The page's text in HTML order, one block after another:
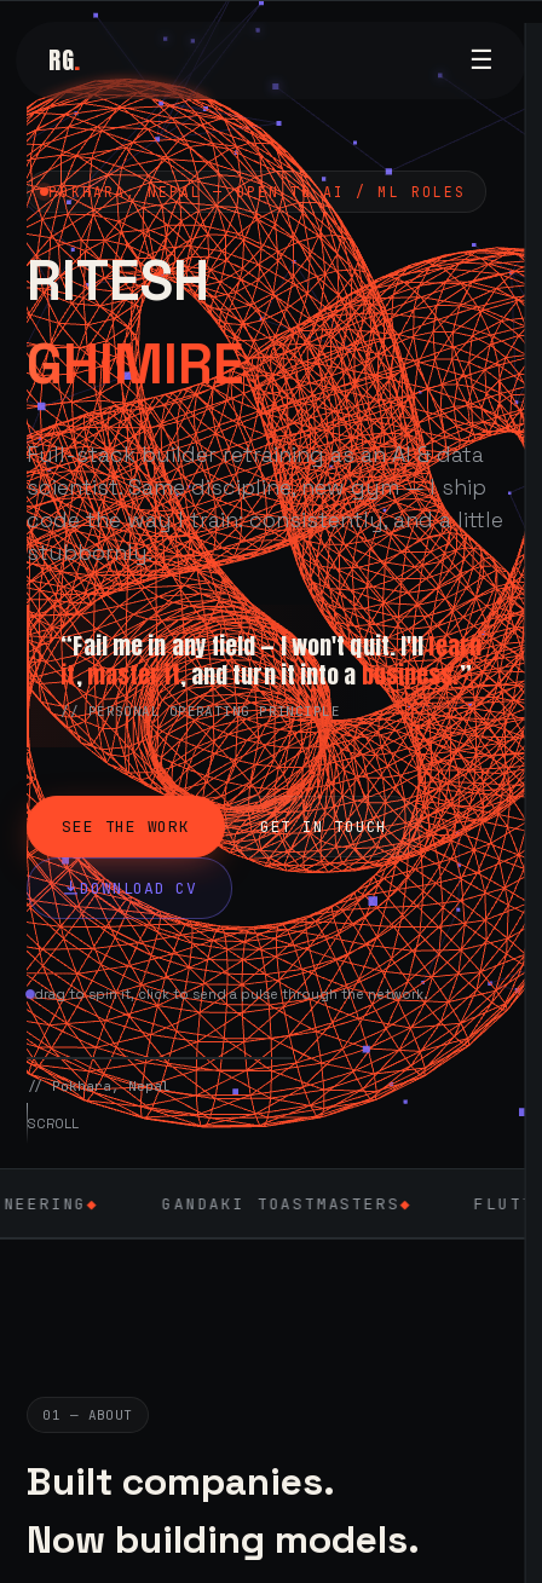
RG. ☰
POKHARA, NEPAL — OPEN TO AI / ML ROLES
RITESH
GHIMIRE
Full-stack builder retraining as an AI & data
scientist. Same discipline, new gym — I ship
code the way I train: consistently, and a little
stubbornly.
“Fail me in any field — I won't quit. I'lllearn
it,master it, and turn it into abusiness.”
// PERSONAL OPERATING PRINCIPLE
SEE THE WORK GET IN TOUCH
DOWNLOAD CV
drag to spin it, click to send a pulse through the network.
AVAILABLE NOW
// Pokhara, Nepal
SCROLL
GANDAKI TOASTMASTERS◆ FLUTTER
01 — ABOUT
Built companies.
Now building models.